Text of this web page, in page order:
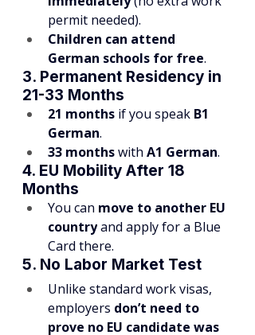
permit needed).
Children can attend
German schools for free.
3. Permanent Residency in
21-33 Months
21 months if you speak B1
German.
33 months with A1 German.
4. EU Mobility After 18
Months
You can move to another EU
country and apply for a Blue
Card there.
5. No Labor Market Test
Unlike standard work visas,
employers don’t need to
prove no EU candidate was